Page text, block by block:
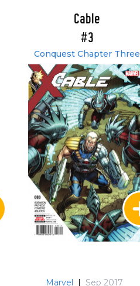
Cable
#3
Conquest Chapter Three
Marvel | Sep 2017